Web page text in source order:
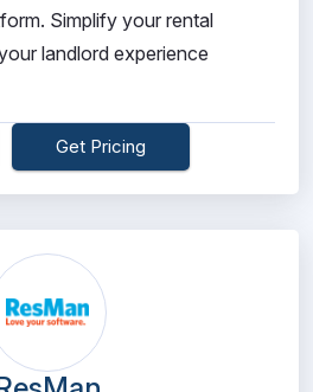
Simplify your rental
landlord experience
Get Pricing